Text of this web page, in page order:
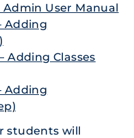
User Manual
Adding
Adding Classes
Adding
students will